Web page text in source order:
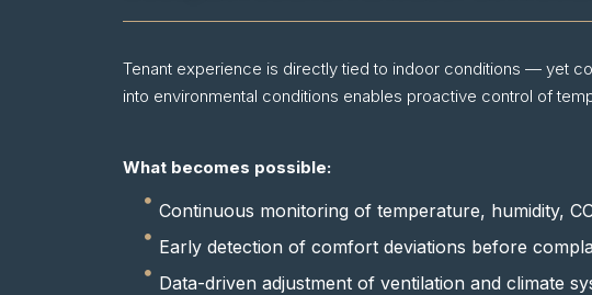
Tenant experience is directly tied to indoor conditions — yet
into environmental conditions enables proactive control of
What becomes possible:
Continuous monitoring of temperature, humidity,
Early detection of comfort deviations before
Data-driven adjustment of ventilation and climate